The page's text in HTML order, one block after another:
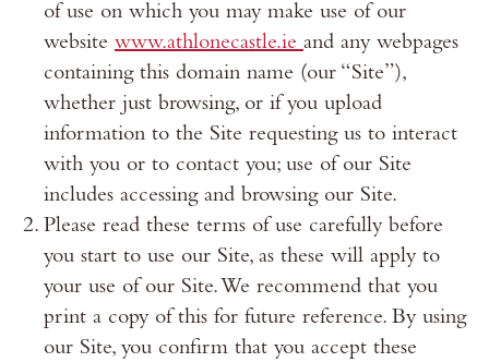
of use on which you may make use of our
website www.athlonecastle.ieand any webpages
containing this domain name (our “Site”),
whether just browsing, or if you upload
information to the Site requesting us to interact
with you or to contact you; use of our Site
includes accessing and browsing our Site.
Please read these terms of use carefully before
you start to use our Site, as these will apply to
your use of our Site. We recommend that you
print a copy of this for future reference. By using
our Site, you confirm that you accept these